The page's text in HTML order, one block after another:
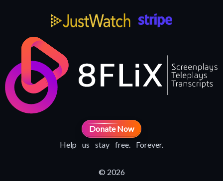
Donate Now
Help us stay free. Forever.
© 2026